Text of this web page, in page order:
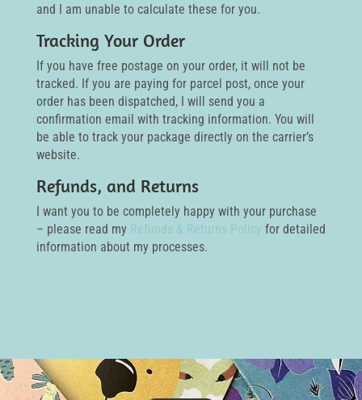
and I am unable to calculate these for you.
Tracking Your Order
If you have free postage on your order, it will not be
tracked. If you are paying for parcel post, once your
order has been dispatched, I will send you a
confirmation email with tracking information. You will
be able to track your package directly on the carrier’s
website.
Refunds, and Returns
I want you to be completely happy with your purchase
– please read my Refunds & Returns Policy for detailed
information about my processes.